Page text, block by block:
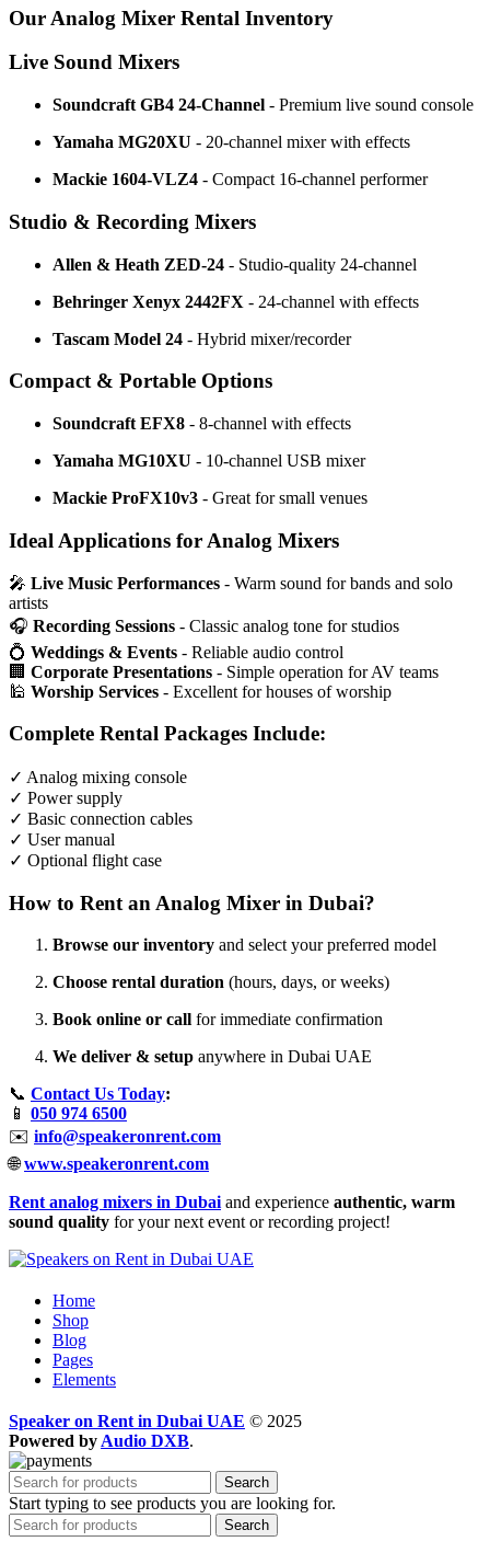
Our Analog Mixer Rental Inventory
Live Sound Mixers
Soundcraft GB4 24-Channel - Premium live sound console
Yamaha MG20XU - 20-channel mixer with effects
Mackie 1604-VLZ4 - Compact 16-channel performer
Studio & Recording Mixers
Allen & Heath ZED-24 - Studio-quality 24-channel
Behringer Xenyx 2442FX - 24-channel with effects
Tascam Model 24 - Hybrid mixer/recorder
Compact & Portable Options
Soundcraft EFX8 - 8-channel with effects
Yamaha MG10XU - 10-channel USB mixer
Mackie ProFX10v3 - Great for small venues
Ideal Applications for Analog Mixers
🎤 Live Music Performances - Warm sound for bands and solo
artists
🎧 Recording Sessions - Classic analog tone for studios
💍 Weddings & Events - Reliable audio control
🏢 Corporate Presentations - Simple operation for AV teams
🕌 Worship Services - Excellent for houses of worship
Complete Rental Packages Include:
✓ Analog mixing console
✓ Power supply
✓ Basic connection cables
✓ User manual
✓ Optional flight case
How to Rent an Analog Mixer in Dubai?
Browse our inventory and select your preferred model
Choose rental duration (hours, days, or weeks)
Book online or call for immediate confirmation
We deliver & setup anywhere in Dubai UAE
📞 Contact Us Today:
📱 050 974 6500
✉️ info@speakeronrent.com
🌐www.speakeronrent.com
Rent analog mixers in Dubai and experience authentic, warm
sound quality for your next event or recording project!
Home
Shop
Blog
Pages
Elements
Speaker on Rent in Dubai UAE © 2025
Powered by Audio DXB.
Search
Start typing to see products you are looking for.
Search